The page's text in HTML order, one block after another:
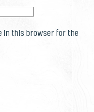
in this browser for the